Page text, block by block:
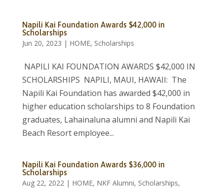
Napili Kai Foundation Awards $42,000 in
Scholarships
Jun 20, 2023 | HOME, Scholarships
NAPILI KAI FOUNDATION AWARDS $42,000 IN
SCHOLARSHIPS NAPILI, MAUI, HAWAII: The
Napili Kai Foundation has awarded $42,000 in
higher education scholarships to 8 Foundation
graduates, Lahainaluna alumni and Napili Kai
Beach Resort employee...
Napili Kai Foundation Awards $36,000 in
Scholarships
Aug 22, 2022| HOME, NKF Alumni, Scholarships,